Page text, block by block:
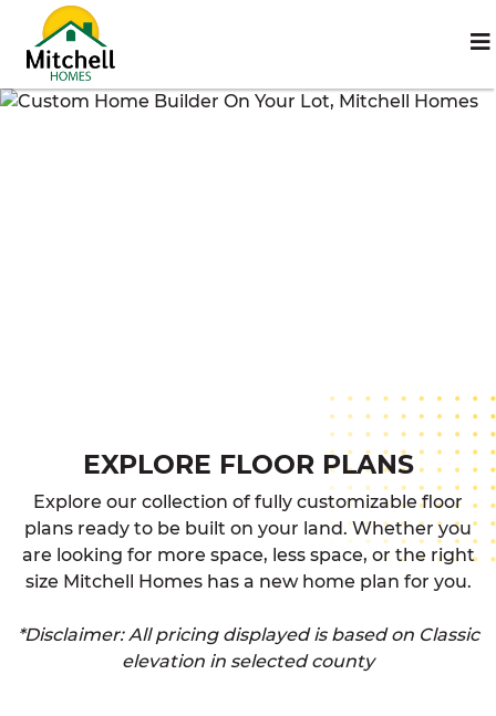
EXPLORE FLOOR PLANS
Explore our collection of fully customizable floor
plans ready to be built on your land. Whether you
are looking for more space, less space, or the right
size Mitchell Homes has a new home plan for you.
*Disclaimer: All pricing displayed is based on Classic
elevation in selected county